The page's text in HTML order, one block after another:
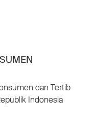
dan Tertib
Indonesia